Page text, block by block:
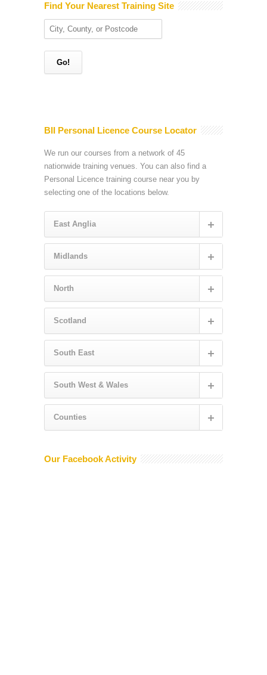
Find Your Nearest Training Site
BII Personal Licence Course Locator
We run our courses from a network of 45
nationwide training venues. You can also find a
Personal Licence training course near you by
selecting one of the locations below.
East Anglia
Midlands
North
Scotland
South East
South West & Wales
Counties
Our Facebook Activity